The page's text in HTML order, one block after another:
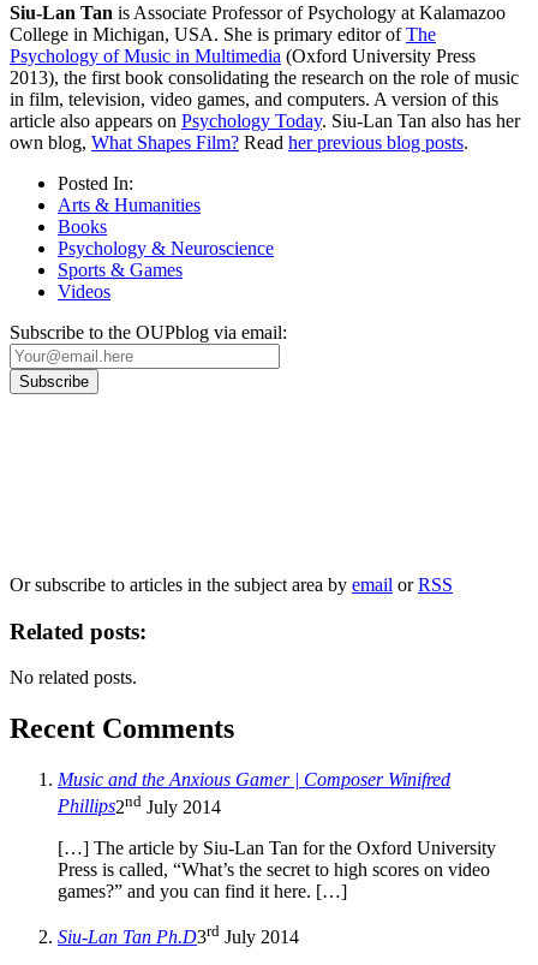
Siu-Lan Tan is Associate Professor of Psychology at Kalamazoo
College in Michigan, USA. She is primary editor ofThe
Psychology of Music in Multimedia (Oxford University Press
2013), the first book consolidating the research on the role of music
in film, television, video games, and computers. A version of this
article also appears on Psychology Today. Siu-Lan Tan also has her
own blog, What Shapes Film? Read her previous blog posts.
Posted In:
Arts & Humanities
Books
Psychology & Neuroscience
Sports & Games
Videos
Subscribe to the OUPblog via email:
Or subscribe to articles in the subject area by email orRSS
Related posts:
No related posts.
Recent Comments
Music and the Anxious Gamer | Composer Winifred
Phillips2nd July 2014
[…] The article by Siu-Lan Tan for the Oxford University
Press is called, “What’s the secret to high scores on video
games?” and you can find it here. […]
Siu-Lan Tan Ph.D3rd July 2014